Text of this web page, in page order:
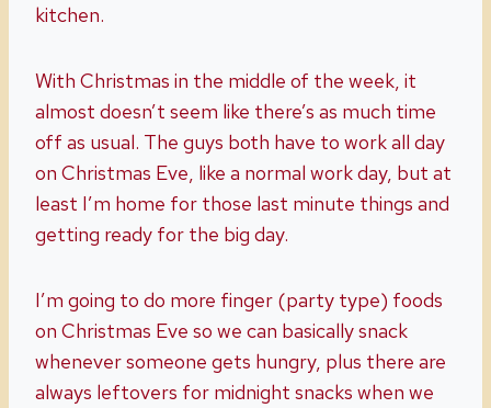
kitchen.
With Christmas in the middle of the week, it
almost doesn’t seem like there’s as much time
off as usual. The guys both have to work all day
on Christmas Eve, like a normal work day, but at
least I’m home for those last minute things and
getting ready for the big day.
I’m going to do more finger (party type) foods
on Christmas Eve so we can basically snack
whenever someone gets hungry, plus there are
always leftovers for midnight snacks when we